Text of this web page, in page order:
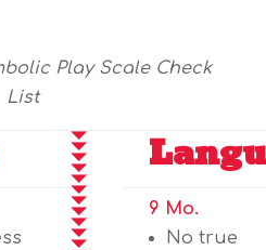
Play Scale Check
List
9 Mo.
No true